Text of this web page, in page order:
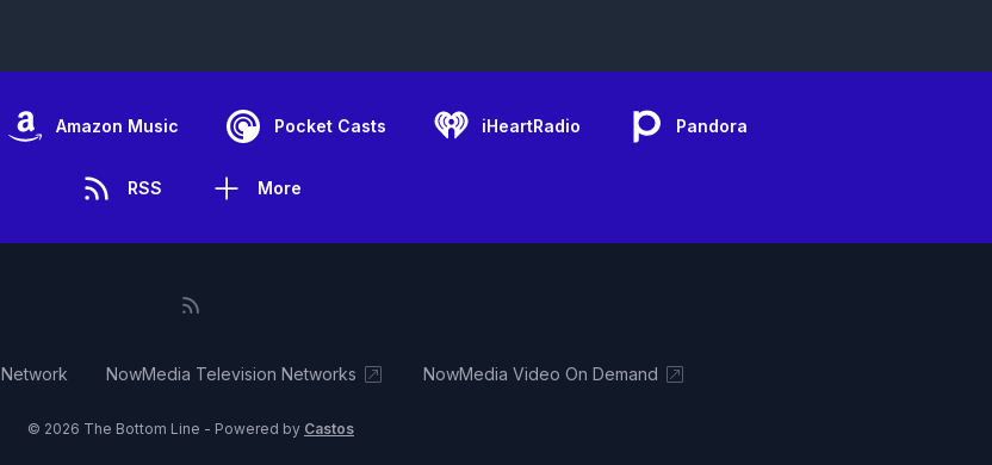
Amazon Music Pocket Casts iHeartRadio Pandora
RSS More
Network NowMedia Television Networks NowMedia Video On Demand
© 2026 The Bottom Line - Powered by Castos